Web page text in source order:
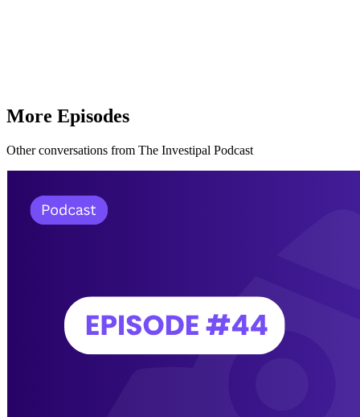
More Episodes
Other conversations from The Investipal Podcast